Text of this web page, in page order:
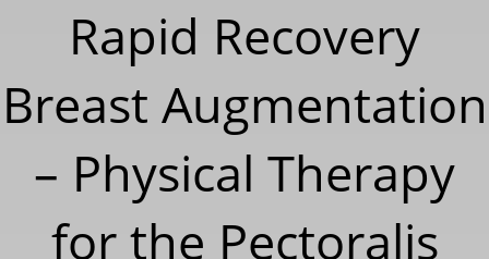
Rapid Recovery
Breast Augmentation
– Physical Therapy
for the Pectoralis